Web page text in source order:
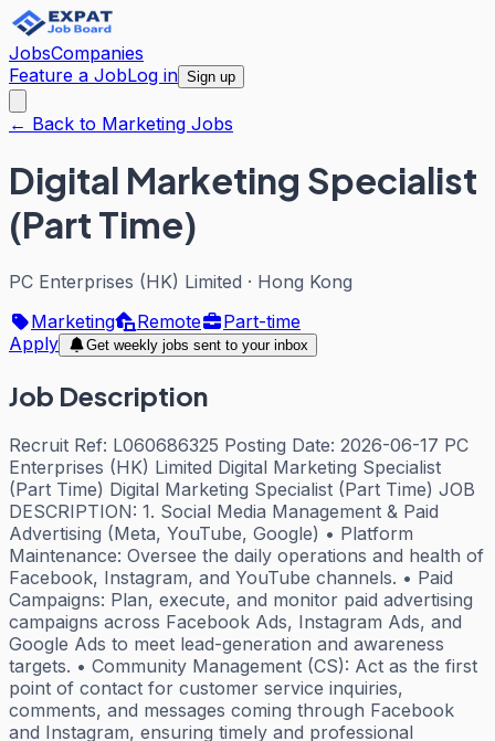
JobsCompanies
Feature a JobLog in Sign up
← Back to Marketing Jobs
Digital Marketing Specialist
(Part Time)
PC Enterprises (HK) Limited · Hong Kong
Marketing
Remote
Part-time
Apply
Get weekly jobs sent to your inbox
Job Description
Recruit Ref: L060686325 Posting Date: 2026-06-17 PC
Enterprises (HK) Limited Digital Marketing Specialist
(Part Time) Digital Marketing Specialist (Part Time) JOB
DESCRIPTION: 1. Social Media Management & Paid
Advertising (Meta, YouTube, Google) • Platform
Maintenance: Oversee the daily operations and health of
Facebook, Instagram, and YouTube channels. • Paid
Campaigns: Plan, execute, and monitor paid advertising
campaigns across Facebook Ads, Instagram Ads, and
Google Ads to meet lead-generation and awareness
targets. • Community Management (CS): Act as the first
point of contact for customer service inquiries,
comments, and messages coming through Facebook
and Instagram, ensuring timely and professional